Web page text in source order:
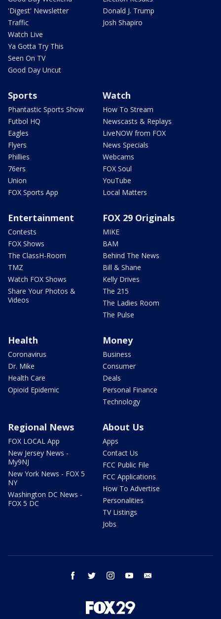
'Digest' Newsletter
Traffic
Watch Live
Ya Gotta Try This
Seen On TV
Good Day Uncut
Donald J. Trump
Josh Shapiro
Sports
Phantastic Sports Show
Futbol HQ
Eagles
Flyers
Phillies
76ers
Union
FOX Sports App
Watch
How To Stream
Newscasts & Replays
LiveNOW from FOX
News Specials
Webcams
FOX Soul
YouTube
Local Matters
Entertainment
Contests
FOX Shows
The ClassH-Room
TMZ
Watch FOX Shows
Share Your Photos &
Videos
FOX 29 Originals
MIKE
BAM
Behind The News
Bill & Shane
Kelly Drives
The 215
The Ladies Room
The Pulse
Health
Coronavirus
Dr. Mike
Health Care
Opioid Epidemic
Money
Business
Consumer
Deals
Personal Finance
Technology
Regional News
FOX LOCAL App
New Jersey News -
My9NJ
New York News - FOX 5
NY
Washington DC News -
FOX 5 DC
About Us
Apps
Contact Us
FCC Public File
FCC Applications
How To Advertise
Personalities
TV Listings
Jobs
facebook twitter instagram youtube